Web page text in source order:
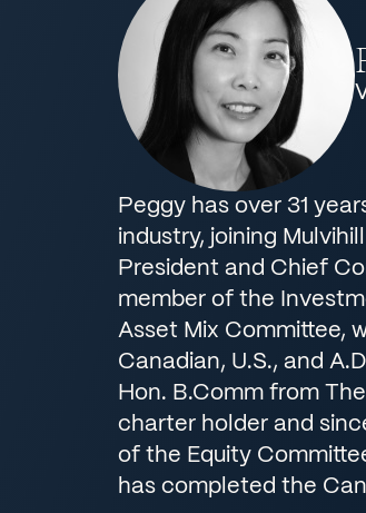
Peggy has over 31
industry, joining
President and Chief
member of the
Asset Mix Committee,
Canadian, U.S., and
Hon. B.Comm from
charter holder and
of the Equity
has completed the